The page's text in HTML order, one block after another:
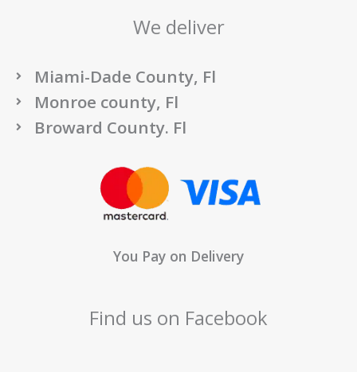
We deliver
Miami-Dade County, Fl
Monroe county, Fl
Broward County. Fl
You Pay on Delivery
Find us on Facebook